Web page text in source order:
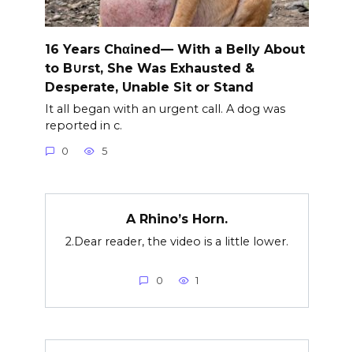
16 Years Chαined— With a Belly About
to B∪rst, She Was Exhausted &
Desperate, Unable Sit or Stand
It all began with an urgent call. A dog was
reported in c.
0 5
A Rhino’s Horn.
2.Dear reader, the video is a little lower.
0 1